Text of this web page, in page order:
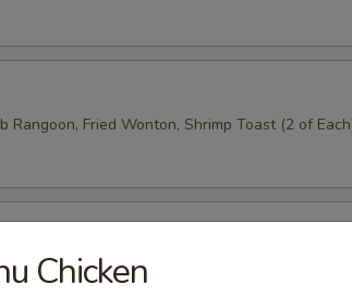
Rangoon, Fried Wonton, Shrimp Toast (2 of
Chicken